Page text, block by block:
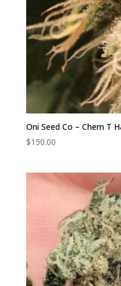
Oni Seed Co – Chem T
$150.00